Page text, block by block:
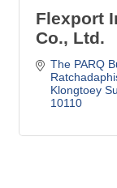
Flexport
Co., Ltd.
The PARQ
Klongtoey
10110